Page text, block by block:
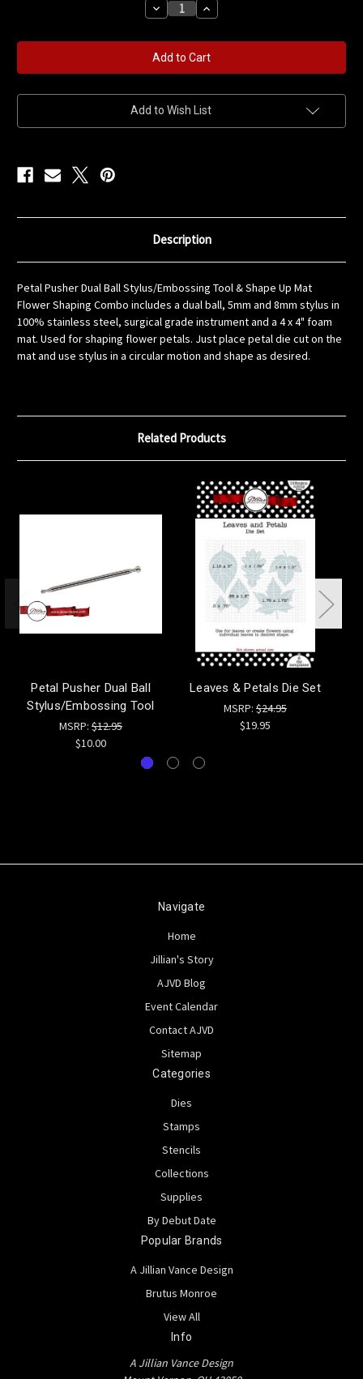
Decrease
Quantity
Petal
Pusher
Stylus
&
Up
Mat
Shaping
Increase
Quantity
Petal
Pusher
Stylus
&
Up
Mat
Shaping
Add to Wish List
Description
Petal Pusher Dual Ball Stylus/Embossing Tool & Shape Up Mat
Flower Shaping Combo includes a dual ball, 5mm and 8mm stylus in
100% stainless steel, surgical grade instrument and a 4 x 4" foam
mat. Used for shaping flower petals. Just place petal die cut on the
mat and use stylus in a circular motion and shape as desired.
Related Products
Petal Pusher Dual Ball
Stylus/Embossing Tool
MSRP: $12.95
$10.00
Leaves & Petals Die Set
MSRP: $24.95
$19.95
Navigate
Home
Jillian's Story
AJVD Blog
Event Calendar
Contact AJVD
Sitemap
Categories
Dies
Stamps
Stencils
Collections
Supplies
By Debut Date
Popular Brands
A Jillian Vance Design
Brutus Monroe
View All
Info
A Jillian Vance Design